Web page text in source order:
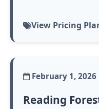
View Pricing
February 1, 2026
Reading